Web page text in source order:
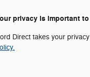
privacy is important
Direct takes your